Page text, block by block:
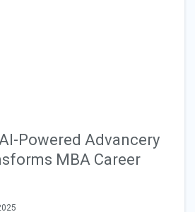
Powered Advancery
MBA Career